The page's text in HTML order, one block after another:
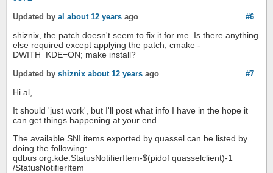
#6
Updated by al about 12 years ago
shiznix, the patch doesn't seem to fix it for me. Is there anything
else required except applying the patch, cmake -
DWITH_KDE=ON; make install?
#7
Updated by shiznix about 12 years ago
Hi al,
It should 'just work', but I'll post what info I have in the hope it
can get things happening at your end.
The available SNI items exported by quassel can be listed by
doing the following:
qdbus org.kde.StatusNotifierItem-$(pidof quasselclient)-1
/StatusNotifierItem